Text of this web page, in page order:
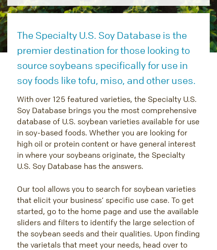
关于
资源
日本語
한국어
简体中文
ไทย
TIẾNG VIỆT
INDONESIA
The Specialty U.S. Soy Database is the
premier destination for those looking to
source soybeans specifically for use in
soy foods like tofu, miso, and other uses.
With over 125 featured varieties, the Specialty U.S.
Soy Database brings you the most comprehensive
database of U.S. soybean varieties available for use
in soy-based foods. Whether you are looking for
high oil or protein content or have general interest
in where your soybeans originate, the Specialty
U.S. Soy Database has the answers.
Our tool allows you to search for soybean varieties
that elicit your business’ specific use case. To get
started, go to the home page and use the available
sliders and filters to identify the large selection of
the soybean seeds and their qualities. Upon finding
the varietals that meet your needs, head over to